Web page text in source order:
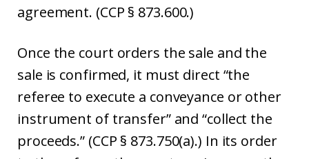
agreement. (CCP § 873.600.)
Once the court orders the sale and the
sale is confirmed, it must direct “the
referee to execute a conveyance or other
instrument of transfer” and “collect the
proceeds.” (CCP § 873.750(a).) In its order